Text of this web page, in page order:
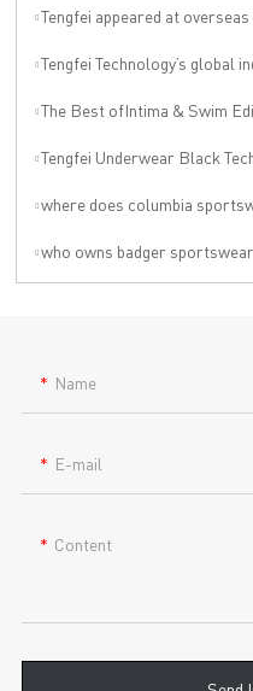
Tengfei appeared at overseas sports exhibitions, winning from technology to
Tengfei Technology’s global industrial
The Best ofIntima & Swim
Tengfei Underwear Black
where does columbia
who owns badger sportswear
Name
E-mail
Content